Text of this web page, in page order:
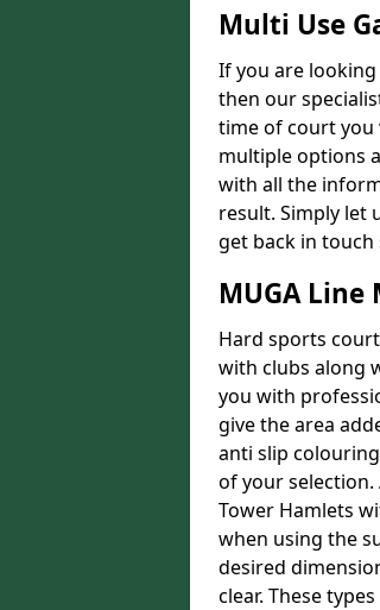
Multi Use
If you are looking
then our
time of court you
multiple options
with all the
result. Simply let
get back in touch
MUGA
Hard sports
with clubs along
you with
give the area
anti slip
of your
Tower Hamlets
when using the
desired
clear. These